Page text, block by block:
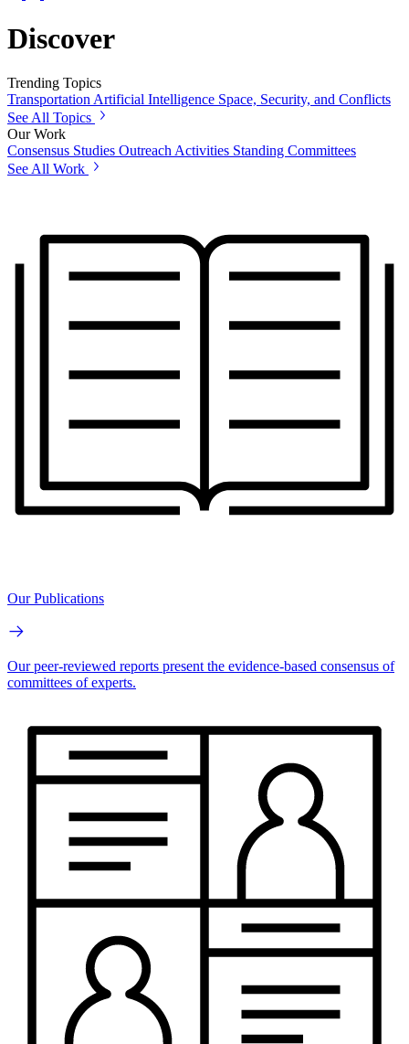
Discover
Trending Topics
Transportation Artificial Intelligence Space, Security, and Conflicts
See All Topics
Our Work
Consensus Studies Outreach Activities Standing Committees
See All Work
Our Publications
Our peer-reviewed reports present the evidence-based consensus of
committees of experts.